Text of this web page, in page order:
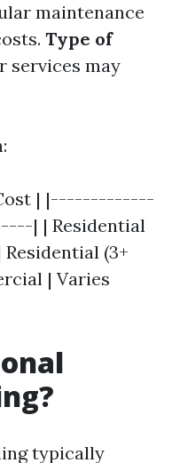
maintenance
Type of
services may
Cost | |-------------
| | Residential
Residential (3+
| Varies
typically